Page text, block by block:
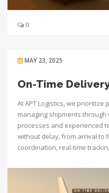
0
MAY 23, 2025
On-Time
At APT Logistics, we
managing shipments
processes and experienced
without delay, from arrival to
coordination, real-time